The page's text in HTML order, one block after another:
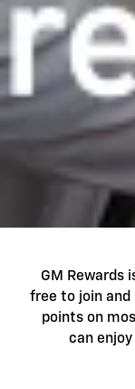
GM Rewards
free to join and
points on
can